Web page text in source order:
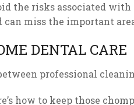
the risks associated
can miss the important
DENTAL CARE
professional
how to keep those